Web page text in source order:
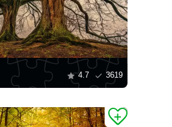
4.7 3619